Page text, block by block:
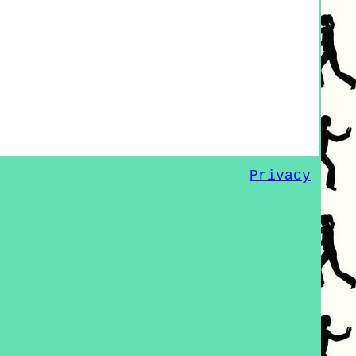
Privacy